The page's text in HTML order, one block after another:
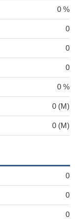
0 %
0
0
0
0 %
0 (M)
0 (M)
0
0
0